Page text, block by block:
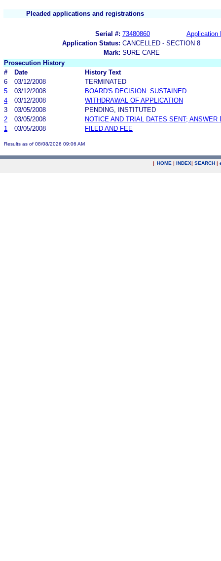
Pleaded applications and registrations
Serial #: 73480860
Application
Application Status: CANCELLED - SECTION 8
Mark: SURE CARE
Prosecution History
#
Date
History Text
6
03/12/2008
TERMINATED
5
03/12/2008
BOARD'S DECISION: SUSTAINED
4
03/12/2008
WITHDRAWAL OF APPLICATION
3
03/05/2008
PENDING, INSTITUTED
2
03/05/2008
NOTICE AND TRIAL DATES SENT; ANSWER
1
03/05/2008 FILED AND FEE
Results as of 08/08/2026 09:06 AM
| HOME | INDEX| SEARCH |